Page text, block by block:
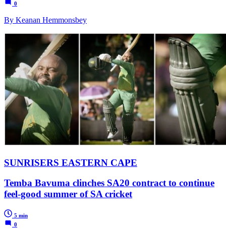
0
By Keanan Hemmonsbey
SUNRISERS EASTERN CAPE
Temba Bavuma clinches SA20 contract to continue
feel-good summer of SA cricket
5 min
0